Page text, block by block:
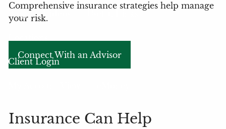
Client Login
Comprehensive insurance strategies help manage
your risk.
Connect With an Advisor
Insurance Can Help